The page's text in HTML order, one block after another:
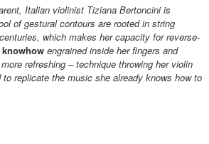
Italian violinist Tiziana Bertoncini is
of gestural contours are rooted in string
which makes her capacity for reverse-
knowhowengrained inside her fingers and
refreshing – technique throwing her violin
replicate the music she already knows how to